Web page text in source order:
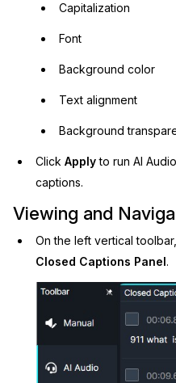
Capitalization
Font
Background color
Text alignment
Background
ClickApplyto run AI
captions.
Viewing and
On the left vertical
Closed Captions Panel.